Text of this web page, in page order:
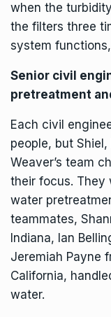
when the
the filters three
system
Senior civil
pretreatment
Each civil
people, but Shiel,
Weaver’s team
their focus. They
water
teammates,
Indiana, Ian
Jeremiah Payne
California,
water.